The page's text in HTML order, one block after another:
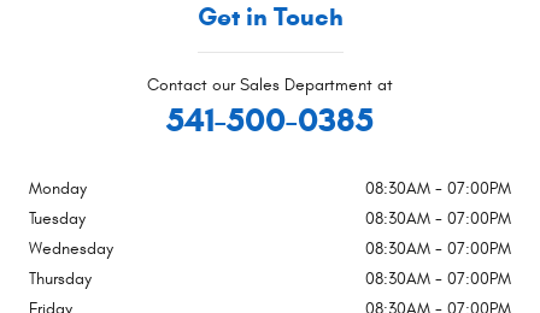
Get in Touch
Contact our Sales Department at
541-500-0385
Monday
08:30AM - 07:00PM
Tuesday
08:30AM - 07:00PM
Wednesday
08:30AM - 07:00PM
Thursday
08:30AM - 07:00PM